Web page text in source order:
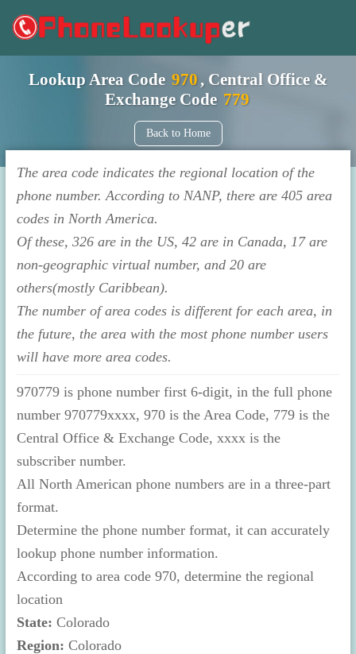
Lookup Area Code 970, Central Office &
Exchange Code 779
Back to Home
The area code indicates the regional location of the
phone number. According to NANP, there are 405 area
codes in North America.
Of these, 326 are in the US, 42 are in Canada, 17 are
non-geographic virtual number, and 20 are
others(mostly Caribbean).
The number of area codes is different for each area, in
the future, the area with the most phone number users
will have more area codes.
970779 is phone number first 6-digit, in the full phone
number 970779xxxx, 970 is the Area Code, 779 is the
Central Office & Exchange Code, xxxx is the
subscriber number.
All North American phone numbers are in a three-part
format.
Determine the phone number format, it can accurately
lookup phone number information.
According to area code 970, determine the regional
location
State: Colorado
Region: Colorado